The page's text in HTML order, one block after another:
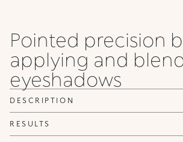
Pointed precision
applying and
eyeshadows
DESCRIPTION
RESULTS